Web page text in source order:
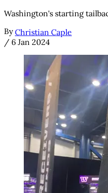
Washington's starting
By Christian Caple
/ 6 Jan 2024